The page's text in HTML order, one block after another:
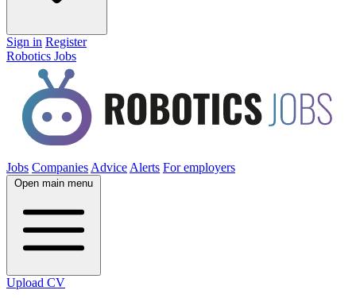
Sign in Register
Robotics Jobs
Jobs Companies Advice Alerts For employers
Open main menu
Upload CV